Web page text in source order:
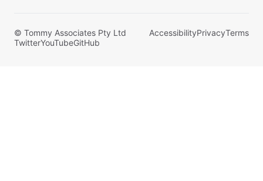
© Tommy Associates Pty Ltd AccessibilityPrivacyTerms
TwitterYouTubeGitHub